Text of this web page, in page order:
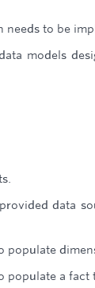
needs to be
models
data
populate
populate a fact